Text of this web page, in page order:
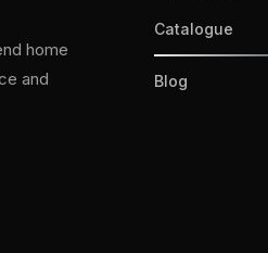
home
and
Catalogue
Blog